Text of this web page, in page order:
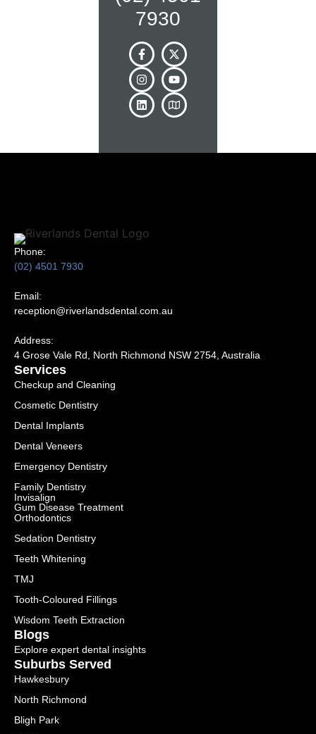
7930
Phone:
(02) 4501 7930
Email:
reception@riverlandsdental.com.au
Address:
4 Grose Vale Rd,
NSW 2754, Australia
Services
Checkup and Cleaning
Cosmetic Dentistry
Dental Implants
Dental Veneers
Emergency Dentistry
Family Dentistry
Gum Disease Treatment
Invisalign
Orthodontics
Sedation Dentistry
Teeth Whitening
TMJ
Tooth-Coloured Fillings
Wisdom Teeth Extraction
Blogs
Explore expert dental insights
Suburbs Served
Hawkesbury
North Richmond
Bligh Park